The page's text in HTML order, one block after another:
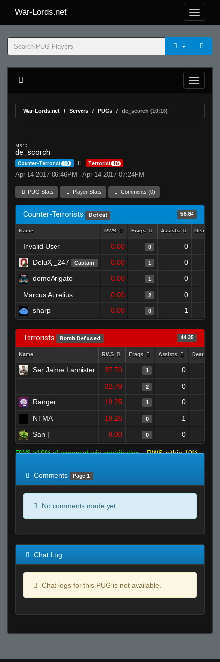
War-Lords.net
War-Lords.net Servers PUGs de_scorch (10:16)
MR 15
de_scorch
Counter-Terrorist 10 Terrorist 16
Apr 14 2017 06:46PM - Apr 14 2017 07:24PM
PUG Stats Player Stats Comments (0)
Counter-Terrorists Defeat 56.84
Name RWS Frags Assists Deaths
Invalid User 0.00 0 0
DeluҲ _247
Captain 0.00 1 0
domoArigato 0.00 1 0
Marcus Aurelius 0.00 2 0
sharp
0.00 0 1
Terrorists Bomb Defused 44.35
Name RWS Frags Assists Deaths
Ser Jaime Lannister 37.70 1 0
32.79 2 0
Ranger
19.25 1 0
NTMA 10.26 0 1
San | 0.00 0 0
RWS >10% of expected win contribution
RWS within 10%
Comments
Page 1
No comments made yet.
Chat Log
Chat logs for this PUG is not available.